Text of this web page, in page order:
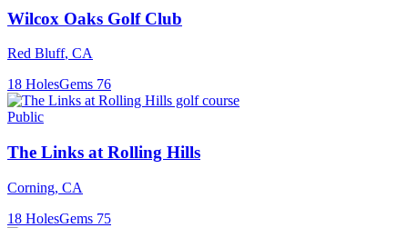
Wilcox Oaks Golf Club
Red Bluff, CA
18 HolesGems 76
Public
The Links at Rolling Hills
Corning, CA
18 HolesGems 75